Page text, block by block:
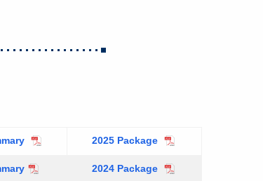
2025 Package
2024 Package